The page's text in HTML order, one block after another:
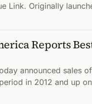
Link. Originally
Reports
announced sales
in 2012 and up